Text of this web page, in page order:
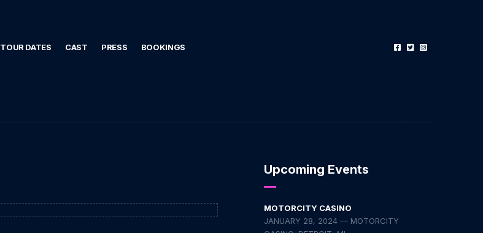
TOUR DATES CAST PRESS BOOKINGS
Upcoming Events
MOTORCITY CASINO
JANUARY 28, 2024 — MOTORCITY